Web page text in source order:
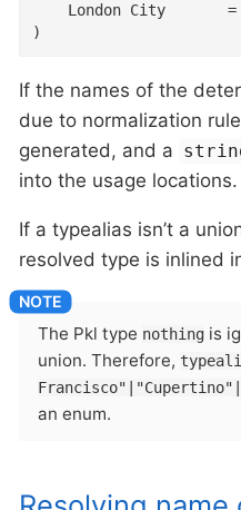
	London City       =
)
If the names of the
due to normalization
generated, and a
into the usage locations.
If a typealias isn’t a
resolved type is inlined
The Pkl type nothing is
union. Therefore,
an enum.